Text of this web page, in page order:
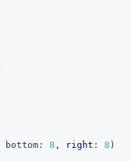
bottom : 8 , right : 8 )